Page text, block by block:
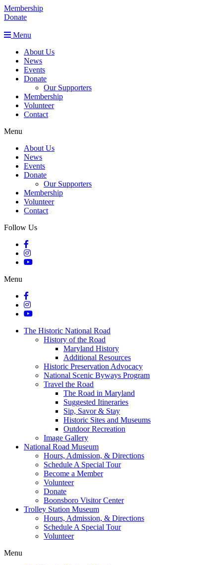
Membership
Donate
Menu
About Us
News
Events
Donate
Our Supporters
Membership
Volunteer
Contact
Menu
About Us
News
Events
Donate
Our Supporters
Membership
Volunteer
Contact
Follow Us
Menu
The Historic National Road
History of the Road
Maryland History
Additional Resources
Historic Preservation Advocacy
National Scenic Byways Program
Travel the Road
The Road in Maryland
Suggested Itineraries
Sip, Savor & Stay
Historic Sites and Museums
Outdoor Recreation
Image Gallery
National Road Museum
Hours, Admission, & Directions
Schedule A Special Tour
Become a Member
Volunteer
Donate
Boonsboro Visitor Center
Trolley Station Museum
Hours, Admission, & Directions
Schedule A Special Tour
Volunteer
Menu